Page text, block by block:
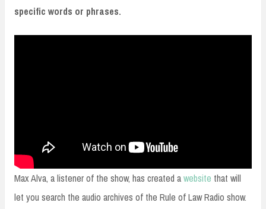
specific words or phrases.
Max Alva, a listener of the show, has created awebsite that will
let you search the audio archives of the Rule of Law Radio show.